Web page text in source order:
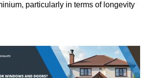
particularly in terms of longevity